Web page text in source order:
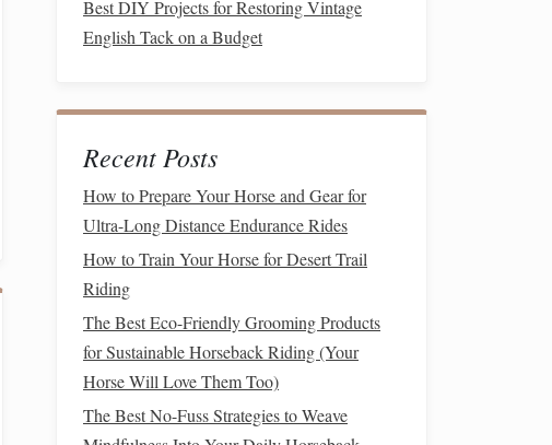
Best DIY Projects for Restoring Vintage
English Tack on a Budget
Recent Posts
How to Prepare Your Horse and Gear for
Ultra-Long Distance Endurance Rides
How to Train Your Horse for Desert Trail
Riding
The Best Eco-Friendly Grooming Products
for Sustainable Horseback Riding (Your
Horse Will Love Them Too)
The Best No-Fuss Strategies to Weave